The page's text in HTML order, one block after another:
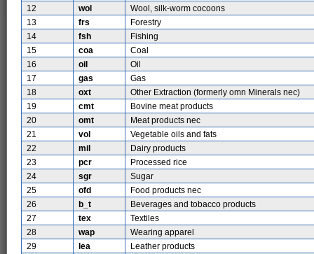
12
wol
Wool, silk-worm cocoons
13
frs
Forestry
14
fsh
Fishing
15
coa
Coal
16
oil
Oil
17
gas
Gas
18
oxt
Other Extraction (formerly omn Minerals nec)
19
cmt
Bovine meat products
20
omt
Meat products nec
21
vol
Vegetable oils and fats
22
mil
Dairy products
23
pcr
Processed rice
24
sgr
Sugar
25
ofd
Food products nec
26
b_t
Beverages and tobacco products
27
tex
Textiles
28
wap
Wearing apparel
29
lea
Leather products